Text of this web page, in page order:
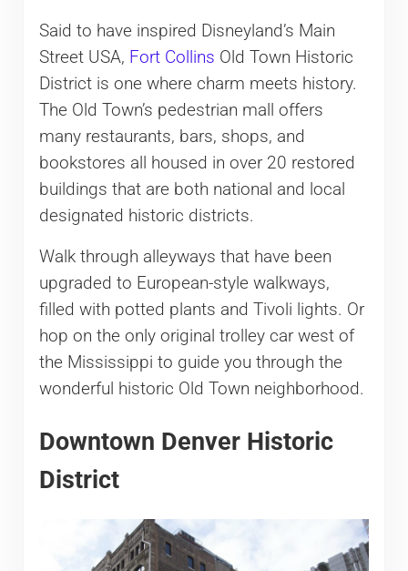
Said to have inspired Disneyland’s Main
Street USA, Fort Collins Old Town Historic
District is one where charm meets history.
The Old Town’s pedestrian mall offers
many restaurants, bars, shops, and
bookstores all housed in over 20 restored
buildings that are both national and local
designated historic districts.
Walk through alleyways that have been
upgraded to European-style walkways,
filled with potted plants and Tivoli lights. Or
hop on the only original trolley car west of
the Mississippi to guide you through the
wonderful historic Old Town neighborhood.
Downtown Denver Historic
District